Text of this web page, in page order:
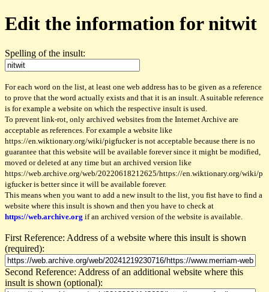
Edit the information for nitwit
Spelling of the insult:
For each word on the list, at least one web address has to be given as a reference
to prove that the word actually exists and that it is an insult. A suitable reference
is for example a website on which the respective insult is used.
To prevent link-rot, only archived websites from the Internet Archive are
acceptable as references. For example a website like
https://en.wiktionary.org/wiki/pigfucker is not acceptable because there is no
guarantee that this website will be available forever since it might be modified,
moved or deleted at any time but an archived version like
https://web.archive.org/web/20220618212625/https://en.wiktionary.org/wiki/p
igfucker is better since it will be available forever.
This means when you want to add a new insult to the list, you fist have to find a
website where this insult is shown and then you have to check at
https://web.archive.org if an archived version of the website is available.
First Reference: Address of a website where this insult is shown
(required):
Second Reference: Address of an additional website where this
insult is shown (optional):